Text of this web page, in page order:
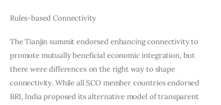
Rules-based Connectivity
The Tianjin summit endorsed enhancing connectivity to
promote mutually beneficial economic integration, but
there were differences on the right way to shape
connectivity. While all SCO member countries endorsed
BRI, India proposed its alternative model of transparent